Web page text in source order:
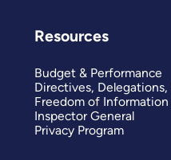
Resources
Budget & Performance
Directives,
Freedom of
Inspector General
Privacy Program